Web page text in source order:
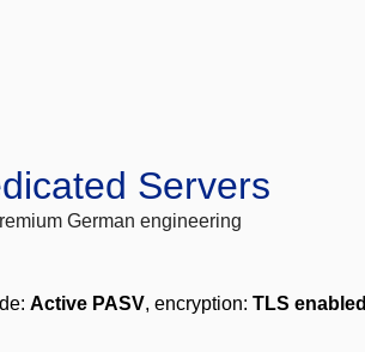
Servers
German engineering
Active PASV, encryption: TLS enabled